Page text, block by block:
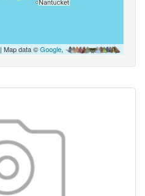
| Map data ©Google,